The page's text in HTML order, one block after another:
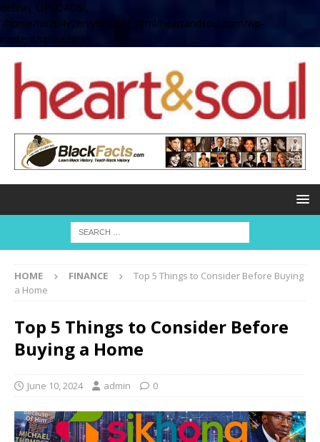
define( 'UPLOADS',
'/home/no2u4v2ervy6/public_html/heartandsoul.com/wp-
content/uploads' );
HOME FINANCE
Top 5 Things to Consider Before Buying
a Home
Top 5 Things to Consider Before
Buying a Home
June 10, 2024 admin 0